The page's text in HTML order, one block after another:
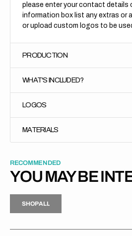
please enter your contact details
information box list any extras or
or upload custom logos to be
PRODUCTION
WHAT'S INCLUDED?
LOGOS
MATERIALS
RECOMMENDED
YOU MAY BE
H
P
L
S
H
O
P
A
L
L